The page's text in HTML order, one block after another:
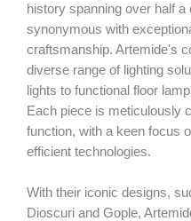
history spanning over half
synonymous with
craftsmanship. Artemide's
diverse range of lighting
lights to functional floor
Each piece is meticulously
function, with a keen focus
efficient technologies.
With their iconic designs,
Dioscuri and Gople,